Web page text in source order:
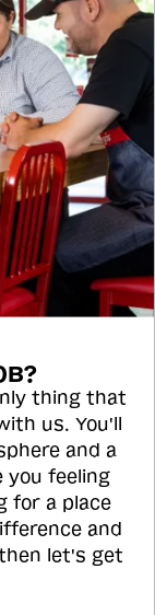
thing that
us. You'll
and a
you feeling
for a place
and
let's get